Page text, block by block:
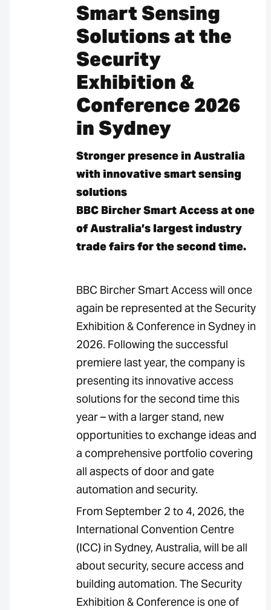
Smart Sensing
Solutions at the
Security
Exhibition &
Conference 2026
in Sydney
Stronger presence in Australia
with innovative smart sensing
solutions
BBC Bircher Smart Access at one
of Australia’s largest industry
trade fairs for the second time.
BBC Bircher Smart Access will once
again be represented at the Security
Exhibition & Conference in Sydney in
2026. Following the successful
premiere last year, the company is
presenting its innovative access
solutions for the second time this
year – with a larger stand, new
opportunities to exchange ideas and
a comprehensive portfolio covering
all aspects of door and gate
automation and security.
From September 2 to 4, 2026, the
International Convention Centre
(ICC) in Sydney, Australia, will be all
about security, secure access and
building automation. The Security
Exhibition & Conference is one of